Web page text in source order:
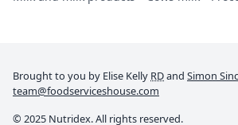
Brought to you by Elise Kelly RDand Simon
team@foodserviceshouse.com
© 2025 Nutridex. All rights reserved.